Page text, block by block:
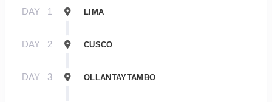
DAY 1 LIMA
DAY 2 CUSCO
DAY 3 OLLANTAYTAMBO